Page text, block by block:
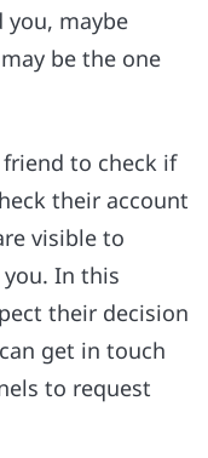
you, maybe
be the one
to check if
their account
visible to
In this
their decision
get in touch
to request